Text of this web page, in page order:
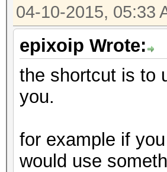
04-10-2015, 05:33
epixoip Wrote:
the shortcut is to
you.
for example if
would use